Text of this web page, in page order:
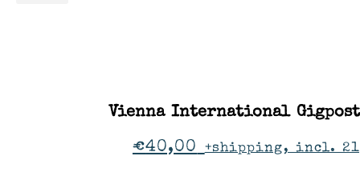
Vienna International
€40,00 +shipping, incl.